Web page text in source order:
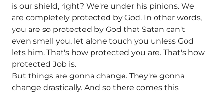
is our shield, right? We're under his pinions. We
are completely protected by God. In other words,
you are so protected by God that Satan can't
even smell you, let alone touch you unless God
lets him. That's how protected you are. That's how
protected Job is.
But things are gonna change. They're gonna
change drastically. And so there comes this